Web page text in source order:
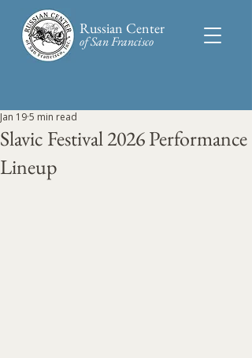
Russian Center
of San Francisco​
Slavic Festival 2026 Performance
Lineup
Jan 195 min read